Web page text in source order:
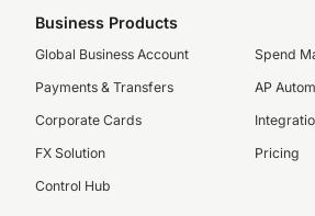
Business Products
Global Business Account
Payments & Transfers
Corporate Cards
FX Solution
Control Hub
Spend
AP
Pricing